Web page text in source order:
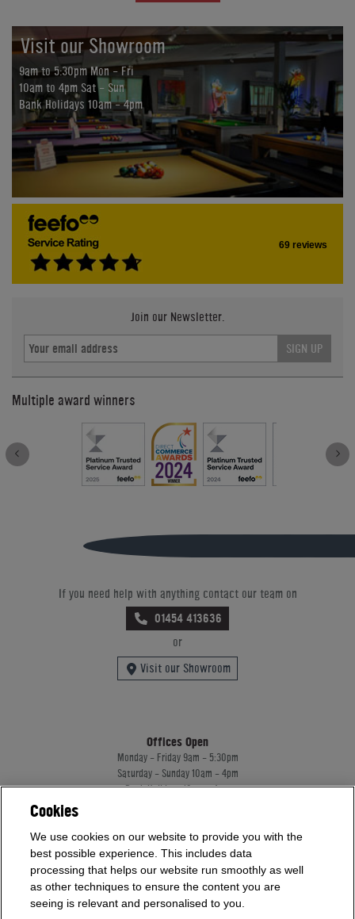
Visit our Showroom
9am to 5:30pm Mon - Fri
10am to 4pm Sat - Sun
Bank Holidays 10am - 4pm
69 reviews
Join our Newsletter.
SIGN UP
Multiple award winners
If you need help with anything contact our team on
01454 413636
or
Visit our Showroom
Offices Open
Monday - Friday 9am - 5:30pm
Saturday - Sunday 10am - 4pm
Bank Holidays 10am - 4pm
Monday - Friday 9am - 5:30pm
Saturday - Sunday 10am - 4pm
Bank Holidays 10am - 4pm
Cookies
We use cookies on our website to provide you with the
best possible experience. This includes data
processing that helps our website run smoothly as well
as other techniques to ensure the content you are
seeing is relevant and personalised to you.